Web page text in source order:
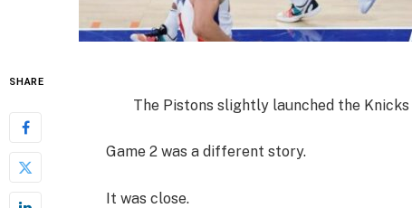
SHARE
The Pistons slightly launched the Knicks
Game 2 was a different story.
It was close.